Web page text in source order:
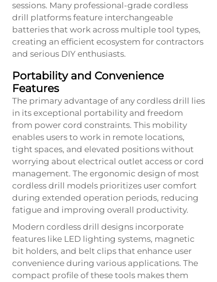
sessions. Many professional-grade cordless
drill platforms feature interchangeable
batteries that work across multiple tool types,
creating an efficient ecosystem for contractors
and serious DIY enthusiasts.
Portability and Convenience
Features
The primary advantage of any cordless drill lies
in its exceptional portability and freedom
from power cord constraints. This mobility
enables users to work in remote locations,
tight spaces, and elevated positions without
worrying about electrical outlet access or cord
management. The ergonomic design of most
cordless drill models prioritizes user comfort
during extended operation periods, reducing
fatigue and improving overall productivity.
Modern cordless drill designs incorporate
features like LED lighting systems, magnetic
bit holders, and belt clips that enhance user
convenience during various applications. The
compact profile of these tools makes them